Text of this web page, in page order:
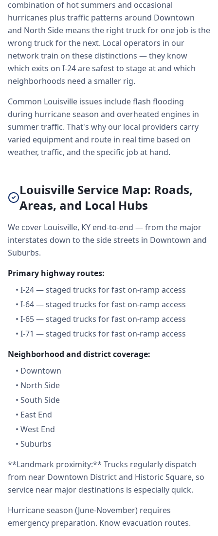
combination of hot summers and occasional
hurricanes plus traffic patterns around Downtown
and North Side means the right truck for one job is the
wrong truck for the next. Local operators in our
network train on these distinctions — they know
which exits on I-24 are safest to stage at and which
neighborhoods need a smaller rig.
Common Louisville issues include flash flooding
during hurricane season and overheated engines in
summer traffic. That's why our local providers carry
varied equipment and route in real time based on
weather, traffic, and the specific job at hand.
Louisville Service Map: Roads,
Areas, and Local Hubs
We cover Louisville, KY end-to-end — from the major
interstates down to the side streets in Downtown and
Suburbs.
Primary highway routes:
• I-24 — staged trucks for fast on-ramp access
• I-64 — staged trucks for fast on-ramp access
• I-65 — staged trucks for fast on-ramp access
• I-71 — staged trucks for fast on-ramp access
Neighborhood and district coverage:
• Downtown
• North Side
• South Side
• East End
• West End
• Suburbs
**Landmark proximity:** Trucks regularly dispatch
from near Downtown District and Historic Square, so
service near major destinations is especially quick.
Hurricane season (June-November) requires
emergency preparation. Know evacuation routes.